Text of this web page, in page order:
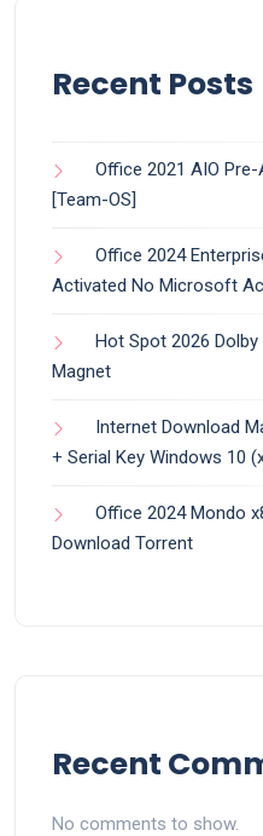
Recent Posts
Office 2021 AIO
[Team-OS]
Office 2024
Activated No Microsoft
Hot Spot 2026
Magnet
Internet Download
+ Serial Key Windows 10
Office 2024 Mondo
Dоwnlоad Torrent
Recent
No comments to show.